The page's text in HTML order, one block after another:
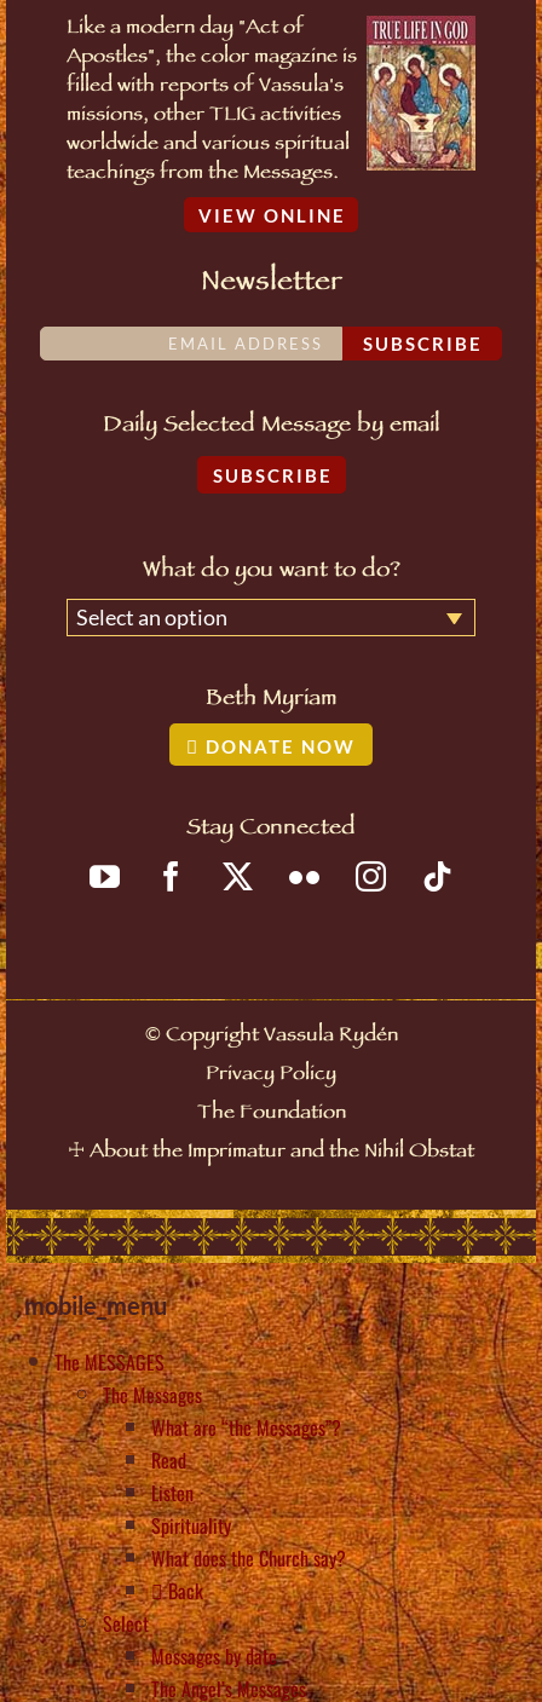
Like a modern day "Act of
Apostles", the color magazine is
filled with reports of Vassula's
missions, other TLIG activities
worldwide and various spiritual
teachings from the Messages.
VIEW ONLINE
Newsletter
SUBSCRIBE
Daily Selected Message by email
SUBSCRIBE
What do you want to do?
Select an option
Beth Myriam
DONATE NOW
Stay Connected
©Copyright Vassula Rydén
Privacy Policy
The Foundation
☩ About the Imprimatur and the Nihil Obstat
mobile_menu
The MESSAGES
The Messages
What are “the Messages”?
Read
Listen
Spirituality
What does the Church say?
Back
Select
Messages by date
The Angel’s Messages